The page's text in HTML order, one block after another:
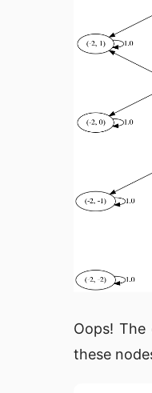
Oops!
these